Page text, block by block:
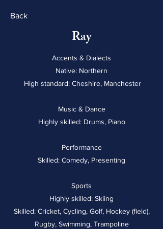
Back
Ray
Accents & Dialects
Native: Northern
High standard: Cheshire, Manchester
Music & Dance
Highly skilled: Drums, Piano
Performance
Skilled: Comedy, Presenting
Sports
Highly skilled: Skiing
Skilled: Cricket, Cycling, Golf, Hockey (field),
Rugby, Swimming, Trampoline